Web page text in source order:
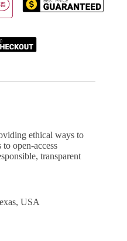
ethical ways to
open-access
transparent
USA